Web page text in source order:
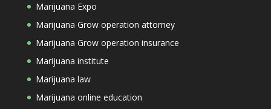
Marijuana Expo
Marijuana Grow operation attorney
Marijuana Grow operation insurance
Marijuana institute
Marijuana law
Marijuana online education